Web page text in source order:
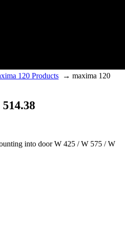
120 Products → maxima 120
into door W 425 / W 575 / W